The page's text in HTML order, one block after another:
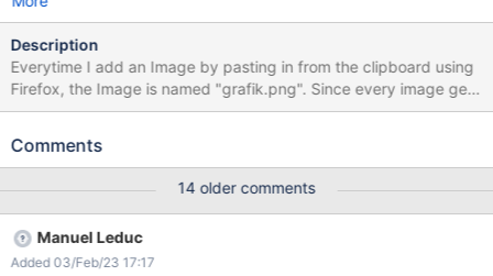
Description
Everytime I add an Image by pasting in from the clipboard using
Firefox, the Image is named "grafik.png". Since every image gets
that exact same name grafik.png gets replaced every time I
every image I pasted in the article after saving it. However the
was named "image.png" after inserting. Since my system
language is german (de) I assume that this issue was probably
ony fixed for the exact filename image.png.
Comments
14 older comments
Manuel Leduc
Added 03/Feb/23 17:17